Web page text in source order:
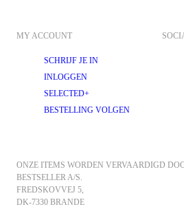
MY ACCOUNT
SCHRIJF JE IN
INLOGGEN
SELECTED+
BESTELLING VOLGEN
ONZE ITEMS WORDEN VERVAARDIGD
BESTSELLER A/S.
FREDSKOVVEJ 5,
DK-7330 BRANDE